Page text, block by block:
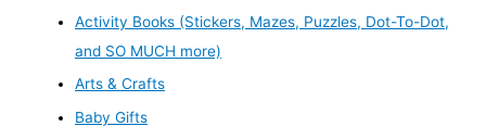
Activity Books (Stickers, Mazes, Puzzles, Dot-To-Dot,
and SO MUCH more)
Arts & Crafts
Baby Gifts